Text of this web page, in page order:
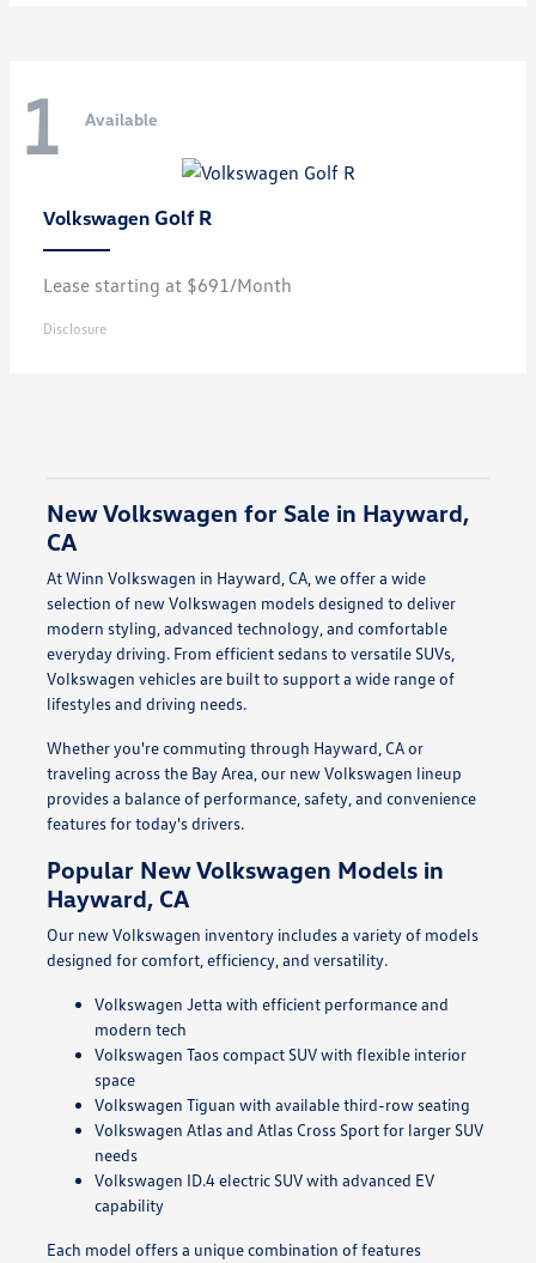
1 Available
Volkswagen Golf R
Lease starting at $691/Month
Disclosure
New Volkswagen for Sale in Hayward,
CA
At Winn Volkswagen in Hayward, CA, we offer a wide
selection of new Volkswagen models designed to deliver
modern styling, advanced technology, and comfortable
everyday driving. From efficient sedans to versatile SUVs,
Volkswagen vehicles are built to support a wide range of
lifestyles and driving needs.
Whether you're commuting through Hayward, CA or
traveling across the Bay Area, our new Volkswagen lineup
provides a balance of performance, safety, and convenience
features for today's drivers.
Popular New Volkswagen Models in
Hayward, CA
Our new Volkswagen inventory includes a variety of models
designed for comfort, efficiency, and versatility.
Volkswagen Jetta with efficient performance and
modern tech
Volkswagen Taos compact SUV with flexible interior
space
Volkswagen Tiguan with available third-row seating
Volkswagen Atlas and Atlas Cross Sport for larger SUV
needs
Volkswagen ID.4 electric SUV with advanced EV
capability
Each model offers a unique combination of features